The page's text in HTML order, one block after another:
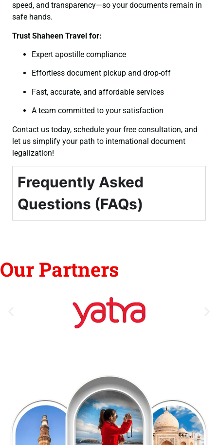
speed, and transparency—so your documents remain in
safe hands.
Trust Shaheen Travel for:
Expert apostille compliance
Effortless document pickup and drop-off
Fast, accurate, and affordable services
A team committed to your satisfaction
Contact us today, schedule your free consultation, and
let us simplify your path to international document
legalization!
Frequently Asked
Questions (FAQs)
Our Partners